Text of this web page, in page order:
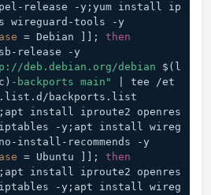
release -y;yum install ip
wireguard-tools -y
= Debian ]]; then
release -y
deb.debian.org/debian $(l
-backports main"
| tee /et
backports.list
install iproute2 openres
-y;apt install wireg
= Ubuntu ]]; then
install iproute2 openres
-y;apt install wireg